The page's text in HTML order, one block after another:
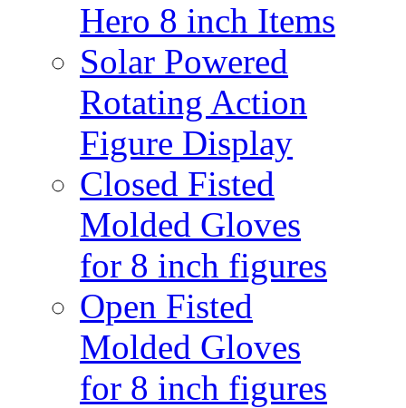
Hero 8 inch Items
Solar Powered
Rotating Action
Figure Display
Closed Fisted
Molded Gloves
for 8 inch figures
Open Fisted
Molded Gloves
for 8 inch figures